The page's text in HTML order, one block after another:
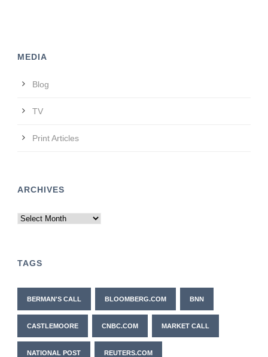
MEDIA
Blog
TV
Print Articles
ARCHIVES
Archives
TAGS
BERMAN'S CALL BLOOMBERG.COM BNN
CASTLEMOORE CNBC.COM MARKET CALL
NATIONAL POST REUTERS.COM